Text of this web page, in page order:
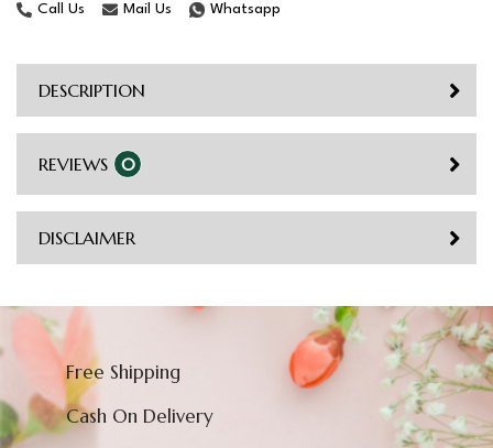
Call Us Mail Us Whatsapp
DESCRIPTION
REVIEWS 0
DISCLAIMER
Free Shipping
Cash On Delivery